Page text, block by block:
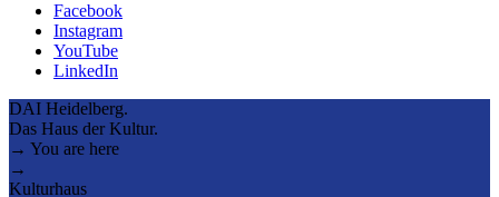
Facebook
Instagram
YouTube
LinkedIn
DAI Heidelberg.
Das Haus der Kultur.
→ You are here
→
Kulturhaus